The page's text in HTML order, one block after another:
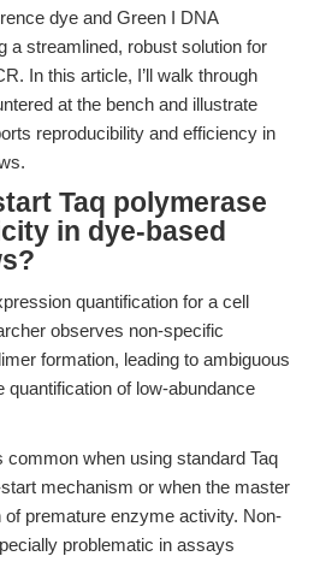
dye and Green I DNA
a streamlined, robust solution for
In this article, I’ll walk through
at the bench and illustrate
reproducibility and efficiency in
Taq polymerase
in dye-based
quantification for a cell
observes non-specific
formation, leading to ambiguous
quantification of low-abundance
common when using standard Taq
mechanism or when the master
premature enzyme activity. Non-
problematic in assays